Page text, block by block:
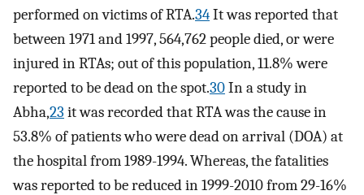
performed on victims of RTA.34It was reported that
between 1971 and 1997, 564,762 people died, or were
injured in RTAs; out of this population, 11.8% were
reported to be dead on the spot.30In a study in
Abha,23 it was recorded that RTA was the cause in
53.8% of patients who were dead on arrival (DOA) at
the hospital from 1989-1994. Whereas, the fatalities
was reported to be reduced in 1999-2010 from 29-16%